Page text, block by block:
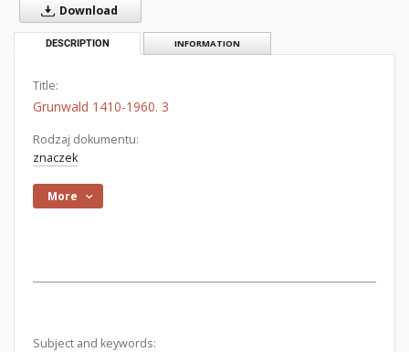
Download
DESCRIPTION INFORMATION
Title:
Grunwald 1410-1960. 3
Rodzaj dokumentu:
znaczek
More
Subject and keywords: